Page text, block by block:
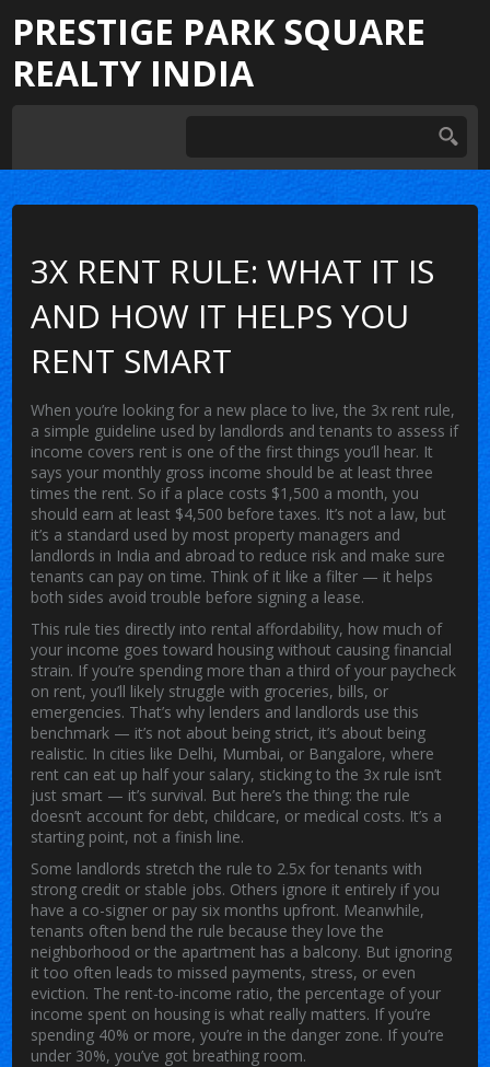
PRESTIGE PARK SQUARE
REALTY INDIA
3X RENT RULE: WHAT IT IS
AND HOW IT HELPS YOU
RENT SMART
When you’re looking for a new place to live, the 3x rent rule,
a simple guideline used by landlords and tenants to assess if
income covers rent is one of the first things you’ll hear. It
says your monthly gross income should be at least three
times the rent. So if a place costs $1,500 a month, you
should earn at least $4,500 before taxes. It’s not a law, but
it’s a standard used by most property managers and
landlords in India and abroad to reduce risk and make sure
tenants can pay on time. Think of it like a filter — it helps
both sides avoid trouble before signing a lease.
This rule ties directly into rental affordability, how much of
your income goes toward housing without causing financial
strain. If you’re spending more than a third of your paycheck
on rent, you’ll likely struggle with groceries, bills, or
emergencies. That’s why lenders and landlords use this
benchmark — it’s not about being strict, it’s about being
realistic. In cities like Delhi, Mumbai, or Bangalore, where
rent can eat up half your salary, sticking to the 3x rule isn’t
just smart — it’s survival. But here’s the thing: the rule
doesn’t account for debt, childcare, or medical costs. It’s a
starting point, not a finish line.
Some landlords stretch the rule to 2.5x for tenants with
strong credit or stable jobs. Others ignore it entirely if you
have a co-signer or pay six months upfront. Meanwhile,
tenants often bend the rule because they love the
neighborhood or the apartment has a balcony. But ignoring
it too often leads to missed payments, stress, or even
eviction. The rent-to-income ratio,the percentage of your
income spent on housing is what really matters. If you’re
spending 40% or more, you’re in the danger zone. If you’re
under 30%, you’ve got breathing room.